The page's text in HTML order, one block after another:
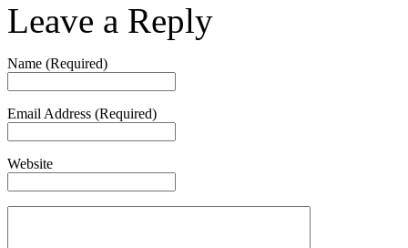
Leave a Reply
Name (Required)
Email Address (Required)
Website